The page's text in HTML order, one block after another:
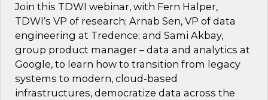
Join this TDWI webinar, with Fern Halper,
TDWI’s VP of research; Arnab Sen, VP of data
engineering at Tredence; and Sami Akbay,
group product manager – data and analytics at
Google, to learn how to transition from legacy
systems to modern, cloud-based
infrastructures, democratize data across the